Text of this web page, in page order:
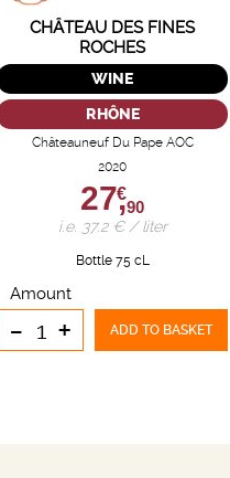
CHÂTEAU DES FINES
ROCHES
WINE
RHÔNE
Châteauneuf Du Pape AOC
2020
27,
€
90
i.e. 37.2 € / liter
Bottle 75 cL
Amount
- + ADD TO BASKET